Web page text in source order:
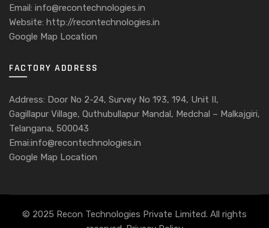
Email: info@recontechnologies.in
Website: http://recontechnologies.in
Google Map Location
FACTORY ADDRESS
Address: Door No 2-24, Survey No 193, 194, Unit II,
Gagillapur Village, Quthubullapur Mandal, Medchal – Malkajgiri,
Telangana, 500043
Emai:info@recontechnologies.in
Google Map Location
© 2025 Recon Technologies Private Limited. All rights